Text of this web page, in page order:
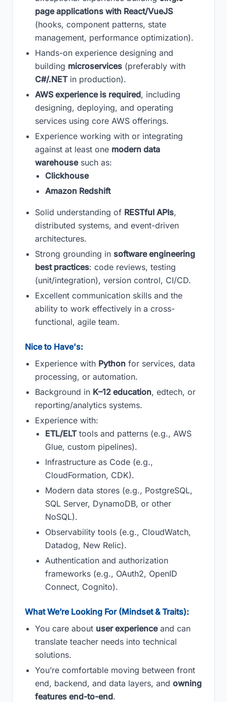
page applications with React/VueJS
(hooks, component patterns, state
management, performance optimization).
Hands-on experience designing and
building microservices (preferably with
C#/.NETin production).
AWS experience is required, including
designing, deploying, and operating
services using core AWS offerings.
Experience working with or integrating
against at least one modern data
warehousesuch as:
Clickhouse
Amazon Redshift
Solid understanding of RESTful APIs,
distributed systems, and event-driven
architectures.
Strong grounding in software engineering
best practices: code reviews, testing
(unit/integration), version control, CI/CD.
Excellent communication skills and the
ability to work effectively in a cross-
functional, agile team.
Nice to Have's:
Experience with Python for services, data
processing, or automation.
Background in K–12 education, edtech, or
reporting/analytics systems.
Experience with:
ETL/ELTtools and patterns (e.g., AWS
Glue, custom pipelines).
Infrastructure as Code (e.g.,
CloudFormation, CDK).
Modern data stores (e.g., PostgreSQL,
SQL Server, DynamoDB, or other
NoSQL).
Observability tools (e.g., CloudWatch,
Datadog, New Relic).
Authentication and authorization
frameworks (e.g., OAuth2, OpenID
Connect, Cognito).
What We’re Looking For (Mindset & Traits):
You care about user experienceand can
translate teacher needs into technical
solutions.
You’re comfortable moving between front
end, backend, and data layers, and owning
features end-to-end.